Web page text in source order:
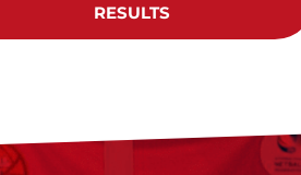
RESULTS